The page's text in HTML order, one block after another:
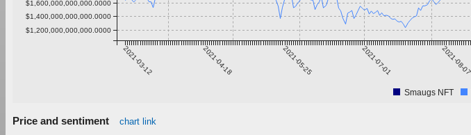
2021-03-12 2021-04-18 2021-05-25 2021-07-01 2021-08-07
$1,200,000,000,000.0000
$1,400,000,000,000.0000
$1,600,000,000,000.0000
Smaugs NFT
Price and sentiment chart link